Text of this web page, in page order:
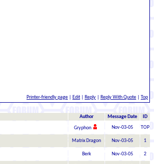
Printer-friendly page Edit Reply Reply With Quote Top
Author Message Date ID
Gryphon Nov-03-05 TOP
Matrix Dragon Nov-03-05 1
Berk Nov-03-05 2